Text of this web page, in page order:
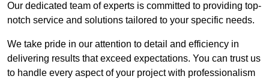
Our dedicated team of experts is committed to providing top-
notch service and solutions tailored to your specific needs.
We take pride in our attention to detail and efficiency in
delivering results that exceed expectations. You can trust us
to handle every aspect of your project with professionalism